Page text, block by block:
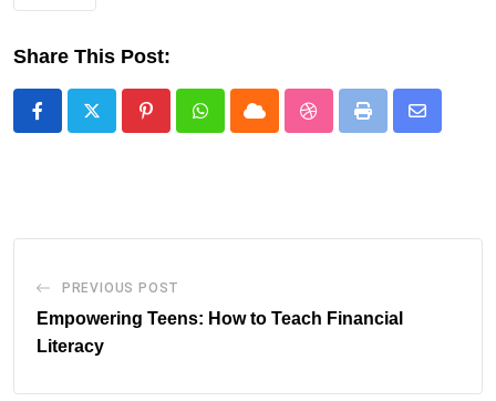
Share This Post:
PinterestWhatsappCloud StumbleUpon
Print
Share
PREVIOUS POST
Empowering Teens: How to Teach Financial
Literacy